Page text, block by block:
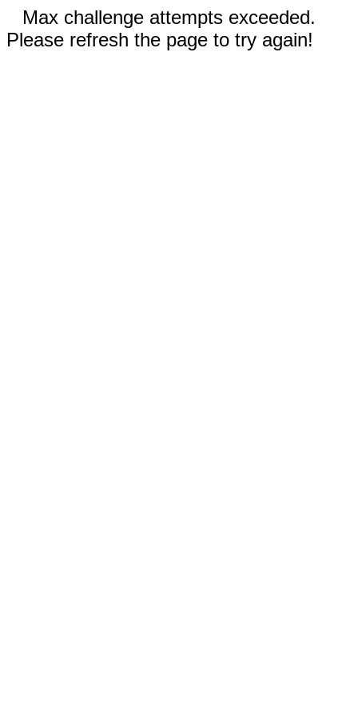
Max challenge attempts exceeded.
Please refresh the page to try again!